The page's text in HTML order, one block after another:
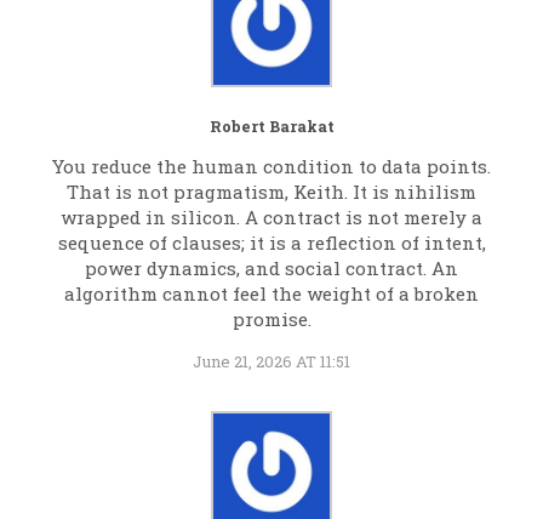
Robert Barakat
You reduce the human condition to data points.
That is not pragmatism, Keith. It is nihilism
wrapped in silicon. A contract is not merely a
sequence of clauses; it is a reflection of intent,
power dynamics, and social contract. An
algorithm cannot feel the weight of a broken
promise.
June 21, 2026 AT 11:51